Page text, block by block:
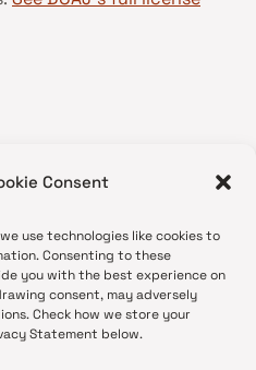
Consent
use technologies like cookies to
Consenting to these
you with the best experience on
consent, may adversely
Check how we store your
Statement below.